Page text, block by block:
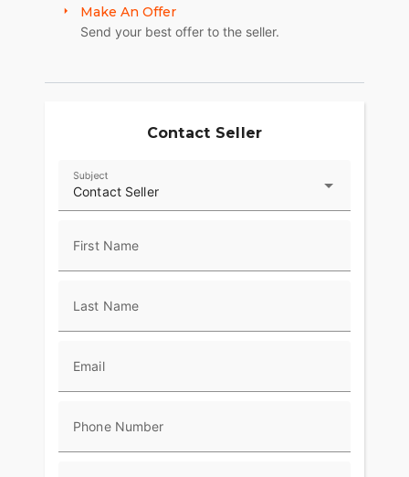
Make An Offer
Send your best offer to the seller.
Contact Seller
Contact Seller
Subject
First Name
Last Name
Email
Phone Number